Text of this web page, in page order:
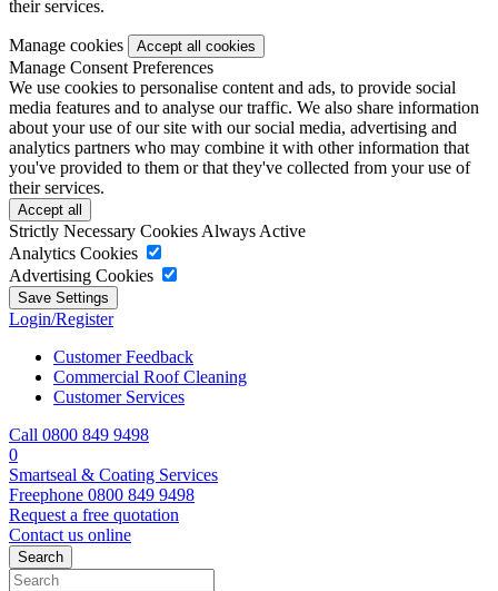
their services.
Manage cookies
Manage Consent Preferences
We use cookies to personalise content and ads, to provide social
media features and to analyse our traffic. We also share information
about your use of our site with our social media, advertising and
analytics partners who may combine it with other information that
you've provided to them or that they've collected from your use of
their services.
Strictly Necessary Cookies Always Active
Analytics Cookies
Advertising Cookies
Login/Register
Customer Feedback
Commercial Roof Cleaning
Customer Services
Call 0800 849 9498
0
Smartseal & Coating Services
Freephone 0800 849 9498
Request a free quotation
Contact us online